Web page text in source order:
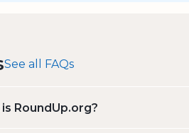
See all FAQs
RoundUp.org?